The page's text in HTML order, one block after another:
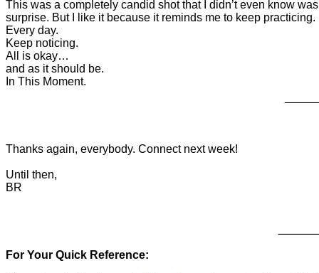
This was a completely candid shot that I didn’t even know
surprise. But I like it because it reminds me to keep practicing.
Every day.
Keep noticing.
All is okay…
and as it should be.
In This Moment.
Thanks again, everybody. Connect next week!
Until then,
BR
For Your Quick Reference: